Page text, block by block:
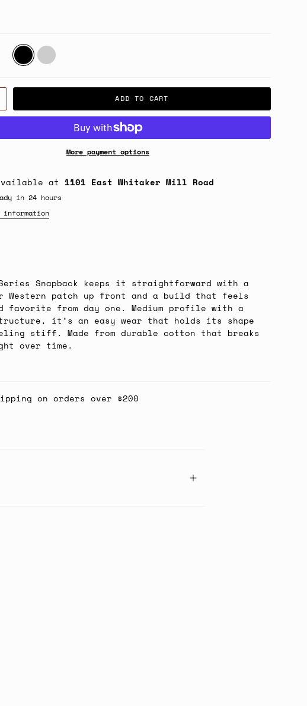
Black Black/White
ADD TO CART
More payment options
at 1101 East Whitaker Mill Road
in 24 hours
information
Series Snapback keeps it straightforward with a
Western patch up front and a build that feels
favorite from day one. Medium profile with a
it’s an easy wear that holds its shape
stiff. Made from durable cotton that breaks
over time.
on orders over $200